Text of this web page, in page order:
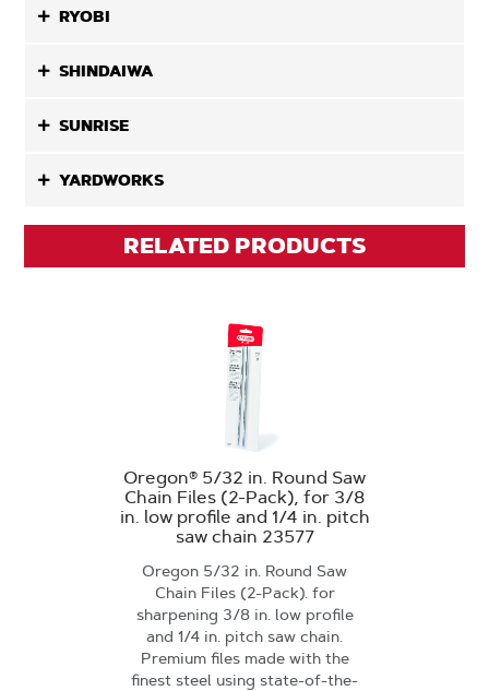
RYOBI
SHINDAIWA
SUNRISE
YARDWORKS
RELATED PRODUCTS
Oregon® 5/32 in. Round Saw
Chain Files (2-Pack), for 3/8
in. low profile and 1/4 in. pitch
saw chain 23577
Oregon 5/32 in. Round Saw
Chain Files (2-Pack). for
sharpening 3/8 in. low profile
and 1/4 in. pitch saw chain.
Premium files made with the
finest steel using state-of-the-